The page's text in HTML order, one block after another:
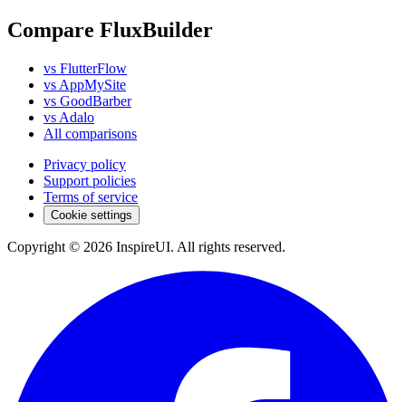
Compare FluxBuilder
vs FlutterFlow
vs AppMySite
vs GoodBarber
vs Adalo
All comparisons
Privacy policy
Support policies
Terms of service
Cookie settings
Copyright © 2026 InspireUI. All rights reserved.